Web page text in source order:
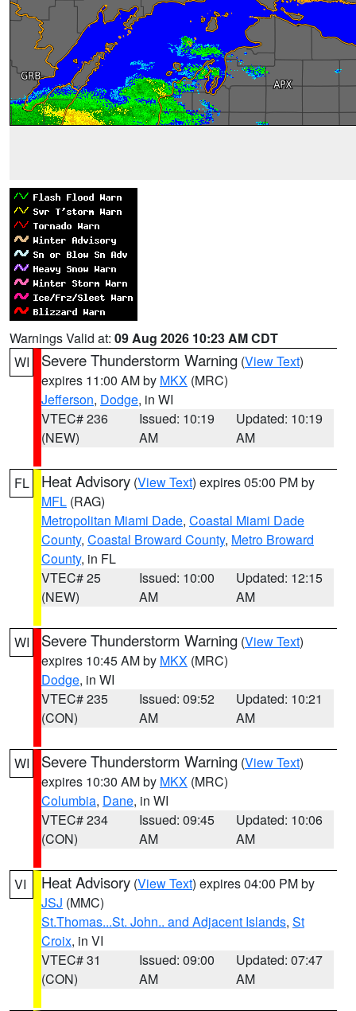
Warnings Valid at: 09 Aug 2026 10:23 AM CDT
WI
Severe Thunderstorm Warning (View Text)
expires 11:00 AM by MKX (MRC)
Jefferson, Dodge, in WI
VTEC# 236
(NEW)
Issued: 10:19
AM
Updated: 10:19
AM
FL Heat Advisory (View Text) expires 05:00 PM by
MFL (RAG)
Metropolitan Miami Dade, Coastal Miami Dade
County, Coastal Broward County, Metro Broward
County, in FL
VTEC# 25
(NEW)
Issued: 10:00
AM
Updated: 12:15
AM
WI Severe Thunderstorm Warning (View Text)
expires 10:45 AM by MKX (MRC)
Dodge, in WI
VTEC# 235
(CON)
Issued: 09:52
AM
Updated: 10:21
AM
WI Severe Thunderstorm Warning (View Text)
expires 10:30 AM by MKX (MRC)
Columbia, Dane, in WI
VTEC# 234
(CON)
Issued: 09:45
AM
Updated: 10:06
AM
VI Heat Advisory (View Text) expires 04:00 PM by
JSJ (MMC)
St.Thomas...St. John.. and Adjacent Islands, St
Croix, in VI
VTEC# 31
(CON)
Issued: 09:00
AM
Updated: 07:47
AM